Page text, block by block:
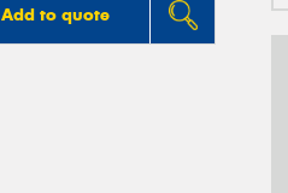
Add to quote